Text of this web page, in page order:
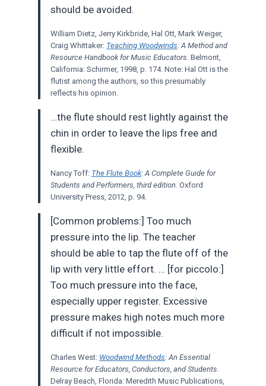
should be avoided.
William Dietz, Jerry Kirkbride, Hal Ott, Mark Weiger,
Craig Whittaker: Teaching Woodwinds: A Method and
Resource Handbook for Music Educators. Belmont,
California: Schirmer, 1998, p. 174. Note: Hal Ott is the
flutist among the authors, so this presumably
reflects his opinion.
…the flute should rest lightly against the
chin in order to leave the lips free and
flexible.
Nancy Toff: The Flute Book: A Complete Guide for
Students and Performers, third edition. Oxford
University Press, 2012, p. 94.
[Common problems:] Too much
pressure into the lip. The teacher
should be able to tap the flute off of the
lip with very little effort. … [for piccolo:]
Too much pressure into the face,
especially upper register. Excessive
pressure makes high notes much more
difficult if not impossible.
Charles West: Woodwind Methods: An Essential
Resource for Educators, Conductors, and Students.
Delray Beach, Florida: Meredith Music Publications,